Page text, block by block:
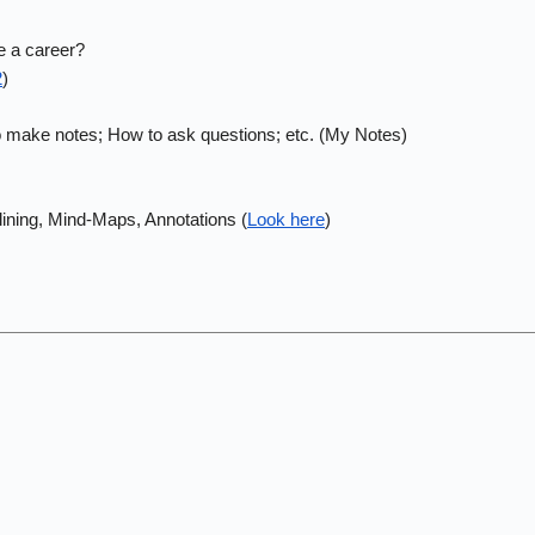
a career?
)
notes; How to ask questions; etc. (My Notes)
Mind-Maps, Annotations (Look here)